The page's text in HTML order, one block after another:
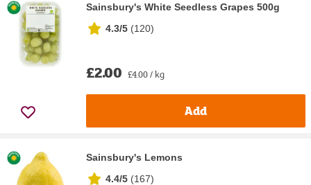
Sainsbury's White Seedless Grapes 500g
4.3/5 (120)
£2.00 £4.00 / kg
Add
Sainsbury's Lemons
4.4/5 (167)